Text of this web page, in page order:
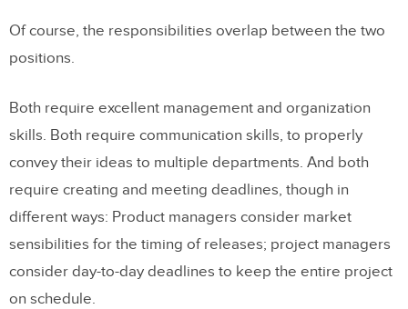
Of course, the responsibilities overlap between the two
positions.
Both require excellent management and organization
skills. Both require communication skills, to properly
convey their ideas to multiple departments. And both
require creating and meeting deadlines, though in
different ways: Product managers consider market
sensibilities for the timing of releases; project managers
consider day-to-day deadlines to keep the entire project
on schedule.